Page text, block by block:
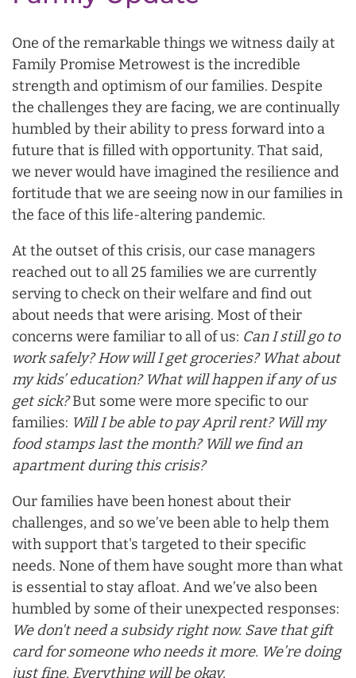
One of the remarkable things we witness daily at
Family Promise Metrowest is the incredible
strength and optimism of our families. Despite
the challenges they are facing, we are continually
humbled by their ability to press forward into a
future that is filled with opportunity. That said,
we never would have imagined the resilience and
fortitude that we are seeing now in our families in
the face of this life-altering pandemic.
At the outset of this crisis, our case managers
reached out to all 25 families we are currently
serving to check on their welfare and find out
about needs that were arising. Most of their
concerns were familiar to all of us: Can I still go to
work safely? How will I get groceries? What about
my kids’ education? What will happen if any of us
get sick?But some were more specific to our
families: Will I be able to pay April rent? Will my
food stamps last the month? Will we find an
apartment during this crisis?
Our families have been honest about their
challenges, and so we’ve been able to help them
with support that's targeted to their specific
needs. None of them have sought more than what
is essential to stay afloat. And we’ve also been
humbled by some of their unexpected responses:
We don't need a subsidy right now. Save that gift
card for someone who needs it more. We’re doing
just fine. Everything will be okay.